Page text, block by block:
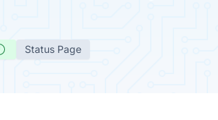
Status Page